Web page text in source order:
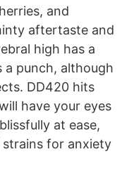
and
aftertaste and
high has a
a punch, although
DD420 hits
have your eyes
at ease,
for anxiety